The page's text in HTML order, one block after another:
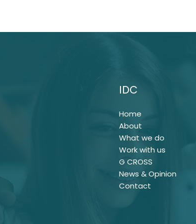
IDC
Home
About
What we do
Work with us
G CROSS
News & Opinion
Contact